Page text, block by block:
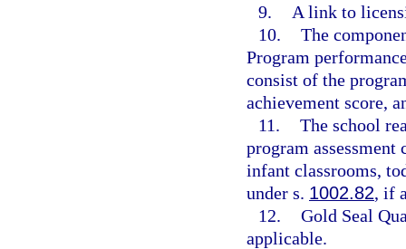
9.
A link to
10. The
Program
consist of the
achievement score,
11. The school
program
infant classrooms,
under s. 1002.82, if
12. Gold Seal
applicable.